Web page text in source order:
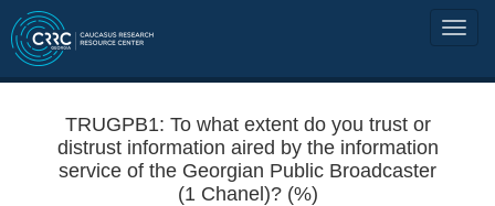
TRUGPB1: To what extent do you trust or
distrust information aired by the information
service of the Georgian Public Broadcaster
(1 Chanel)? (%)